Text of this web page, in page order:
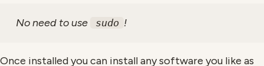
No need to use sudo !
Once installed you can install any software you like as